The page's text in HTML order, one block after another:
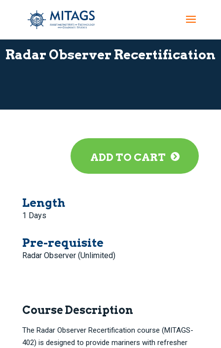
Radar Observer Recertification
ADD TO CART
Length
1 Days
Pre-requisite
Radar Observer (Unlimited)
Course Description
The Radar Observer Recertification course (MITAGS-
402) is designed to provide mariners with refresher